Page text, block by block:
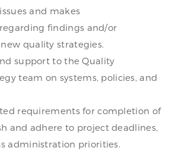
and makes
findings and/or
quality strategies.
support to the Quality
team on systems, policies, and
requirements for completion of
and adhere to project deadlines,
administration priorities.